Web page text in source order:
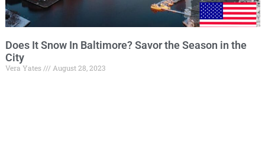
Does It Snow In Baltimore? Savor the Season in the
City
Vera Yates August 28, 2023